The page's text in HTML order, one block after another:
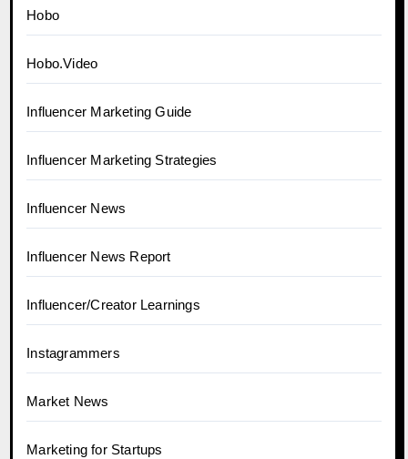
Hobo
Hobo.Video
Influencer Marketing Guide
Influencer Marketing Strategies
Influencer News
Influencer News Report
Influencer/Creator Learnings
Instagrammers
Market News
Marketing for Startups